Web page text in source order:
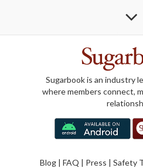
Sugarbook is an industry
where members connect,
Blog| FAQ | Press | Safety